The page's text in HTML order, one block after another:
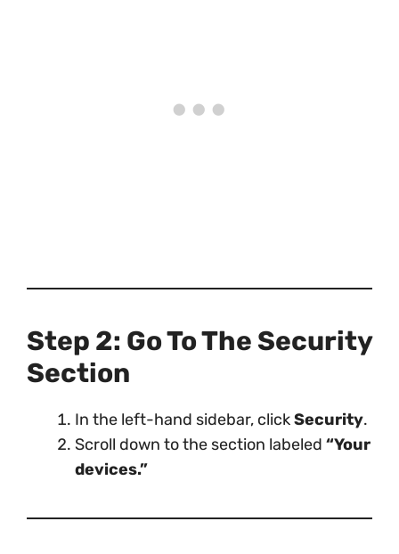
Step 2: Go To The Security
Section
In the left-hand sidebar, clickSecurity.
Scroll down to the section labeled “Your
devices.”